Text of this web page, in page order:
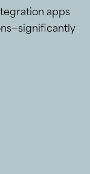
apps